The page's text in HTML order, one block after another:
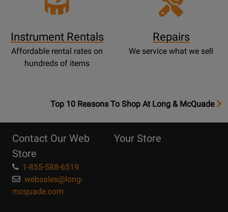
Instrument Rentals
Affordable rental rates on
hundreds of items
Repairs
We service what we sell
OpensTop
Page
Top 10 Reasons To Shop At Long & McQuade
Contact Our Web
Store
1-855-588-6519
websales@long-
mcquade.com
Your Store